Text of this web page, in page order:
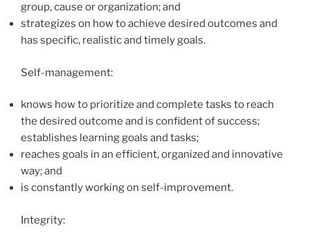
group, cause or organization; and
strategizes on how to achieve desired outcomes and
has specific, realistic and timely goals.
Self-management:
knows how to prioritize and complete tasks to reach
the desired outcome and is confident of success;
establishes learning goals and tasks;
reaches goals in an efficient, organized and innovative
way; and
is constantly working on self-improvement.
Integrity: